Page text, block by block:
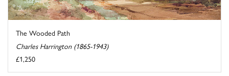
The Wooded Path
Charles Harrington (1865-1943)
£1,250